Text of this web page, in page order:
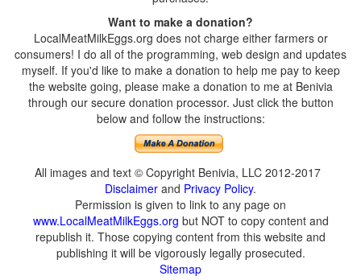
Want to make a donation?
LocalMeatMilkEggs.org does not charge either farmers or
consumers! I do all of the programming, web design and updates
myself. If you'd like to make a donation to help me pay to keep
the website going, please make a donation to me at Benivia
through our secure donation processor. Just click the button
below and follow the instructions:
All images and text © Copyright Benivia, LLC 2012-2017
Disclaimer and Privacy Policy.
Permission is given to link to any page on
www.LocalMeatMilkEggs.org but NOT to copy content and
republish it. Those copying content from this website and
publishing it will be vigorously legally prosecuted.
Sitemap